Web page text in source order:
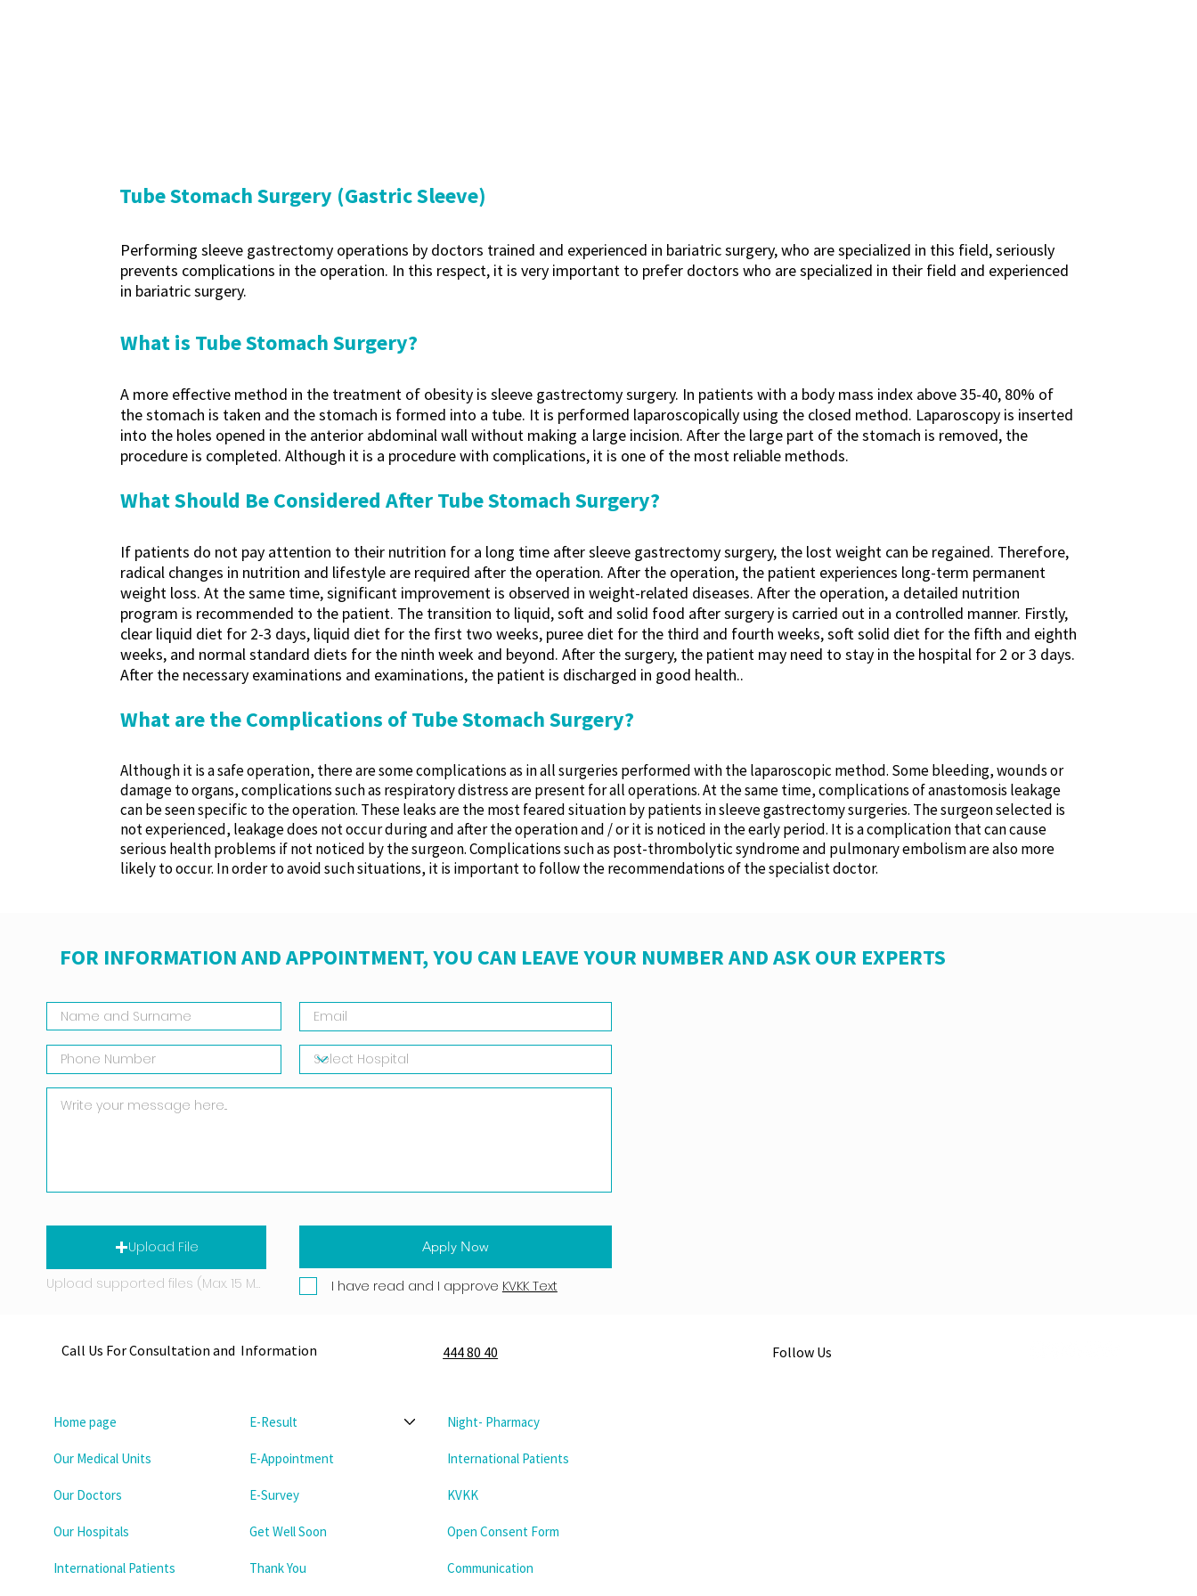
Tube Stomach Surgery (Gastric Sleeve)
Performing sleeve gastrectomy operations by doctors trained and experienced in bariatric surgery, who are specialized in this field, seriously
prevents complications in the operation. In this respect, it is very important to prefer doctors who are specialized in their field and experienced
in bariatric surgery.
What is Tube Stomach Surgery?
A more effective method in the treatment of obesity is sleeve gastrectomy surgery. In patients with a body mass index above 35-40, 80% of
the stomach is taken and the stomach is formed into a tube. It is performed laparoscopically using the closed method. Laparoscopy is inserted
into the holes opened in the anterior abdominal wall without making a large incision. After the large part of the stomach is removed, the
procedure is completed. Although it is a procedure with complications, it is one of the most reliable methods.
What Should Be Considered After Tube Stomach Surgery?
If patients do not pay attention to their nutrition for a long time after sleeve gastrectomy surgery, the lost weight can be regained. Therefore,
radical changes in nutrition and lifestyle are required after the operation. After the operation, the patient experiences long-term permanent
weight loss. At the same time, significant improvement is observed in weight-related diseases. After the operation, a detailed nutrition
program is recommended to the patient. The transition to liquid, soft and solid food after surgery is carried out in a controlled manner. Firstly,
clear liquid diet for 2-3 days, liquid diet for the first two weeks, puree diet for the third and fourth weeks, soft solid diet for the fifth and eighth
weeks, and normal standard diets for the ninth week and beyond. After the surgery, the patient may need to stay in the hospital for 2 or 3 days.
After the necessary examinations and examinations, the patient is discharged in good health..
What are the Complications of Tube Stomach Surgery?
Although it is a safe operation, there are some complications as in all surgeries performed with the laparoscopic method. Some bleeding, wounds or
damage to organs, complications such as respiratory distress are present for all operations. At the same time, complications of anastomosis leakage
can be seen specific to the operation. These leaks are the most feared situation by patients in sleeve gastrectomy surgeries. The surgeon selected is
not experienced, leakage does not occur during and after the operation and / or it is noticed in the early period. It is a complication that can cause
serious health problems if not noticed by the surgeon. Complications such as post-thrombolytic syndrome and pulmonary embolism are also more
likely to occur. In order to avoid such situations, it is important to follow the recommendations of the specialist doctor.
FOR INFORMATION AND APPOINTMENT, YOU CAN LEAVE YOUR NUMBER AND ASK OUR EXPERTS
Apply Now
Upload File
Upload supported files (Max. 15 MB) I have read and I approve KVKK Text
Call Us For Consultation and Information 444 80 40 Follow Us
Home page
Our Medical Units
Our Doctors
Our Hospitals
International Patients
E-Result
E-Appointment
E-Survey
Get Well Soon
Thank You
Night- Pharmacy
International Patients
KVKK
Open Consent Form
Communication